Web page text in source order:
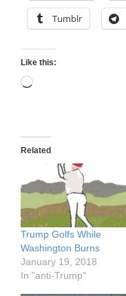
Tumblr
Like this:
Loading…
Related
Trump Golfs While
Washington Burns
January 19, 2018
In "anti-Trump"